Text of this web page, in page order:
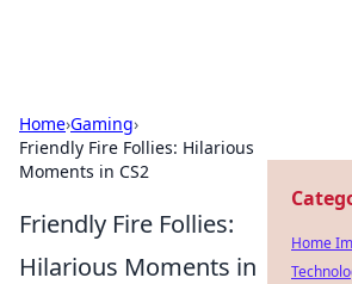
Home›Gaming›
Friendly Fire Follies: Hilarious
Moments in CS2
Friendly Fire Follies:
Hilarious Moments in
Home